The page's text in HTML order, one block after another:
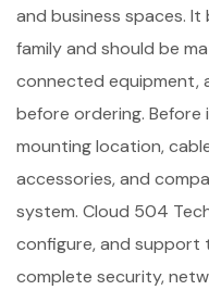
and business spaces.
family and should be
connected equipment,
before ordering.
mounting location,
accessories, and
system. Cloud 504
configure, and
complete security,